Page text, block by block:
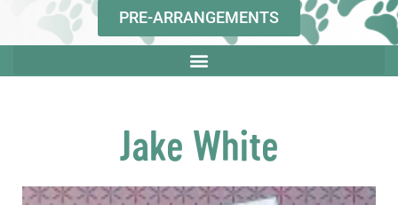
PRE-ARRANGEMENTS
Jake White